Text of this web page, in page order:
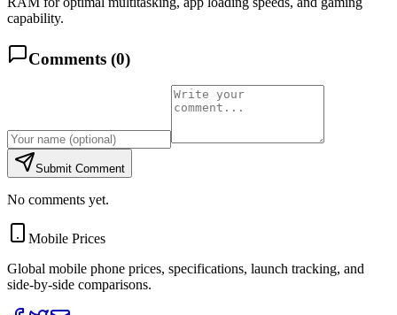
capability.
Comments (0)
Submit Comment
No comments yet.
Mobile Prices
Global mobile phone prices, specifications, launch tracking, and
side-by-side comparisons.